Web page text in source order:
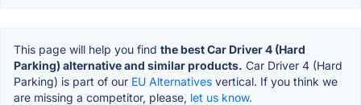
This page will help you find the best Car Driver 4 (Hard
Parking) alternative and similar products. Car Driver 4 (Hard
Parking) is part of our EU Alternatives vertical. If you think we
are missing a competitor, please, let us know.